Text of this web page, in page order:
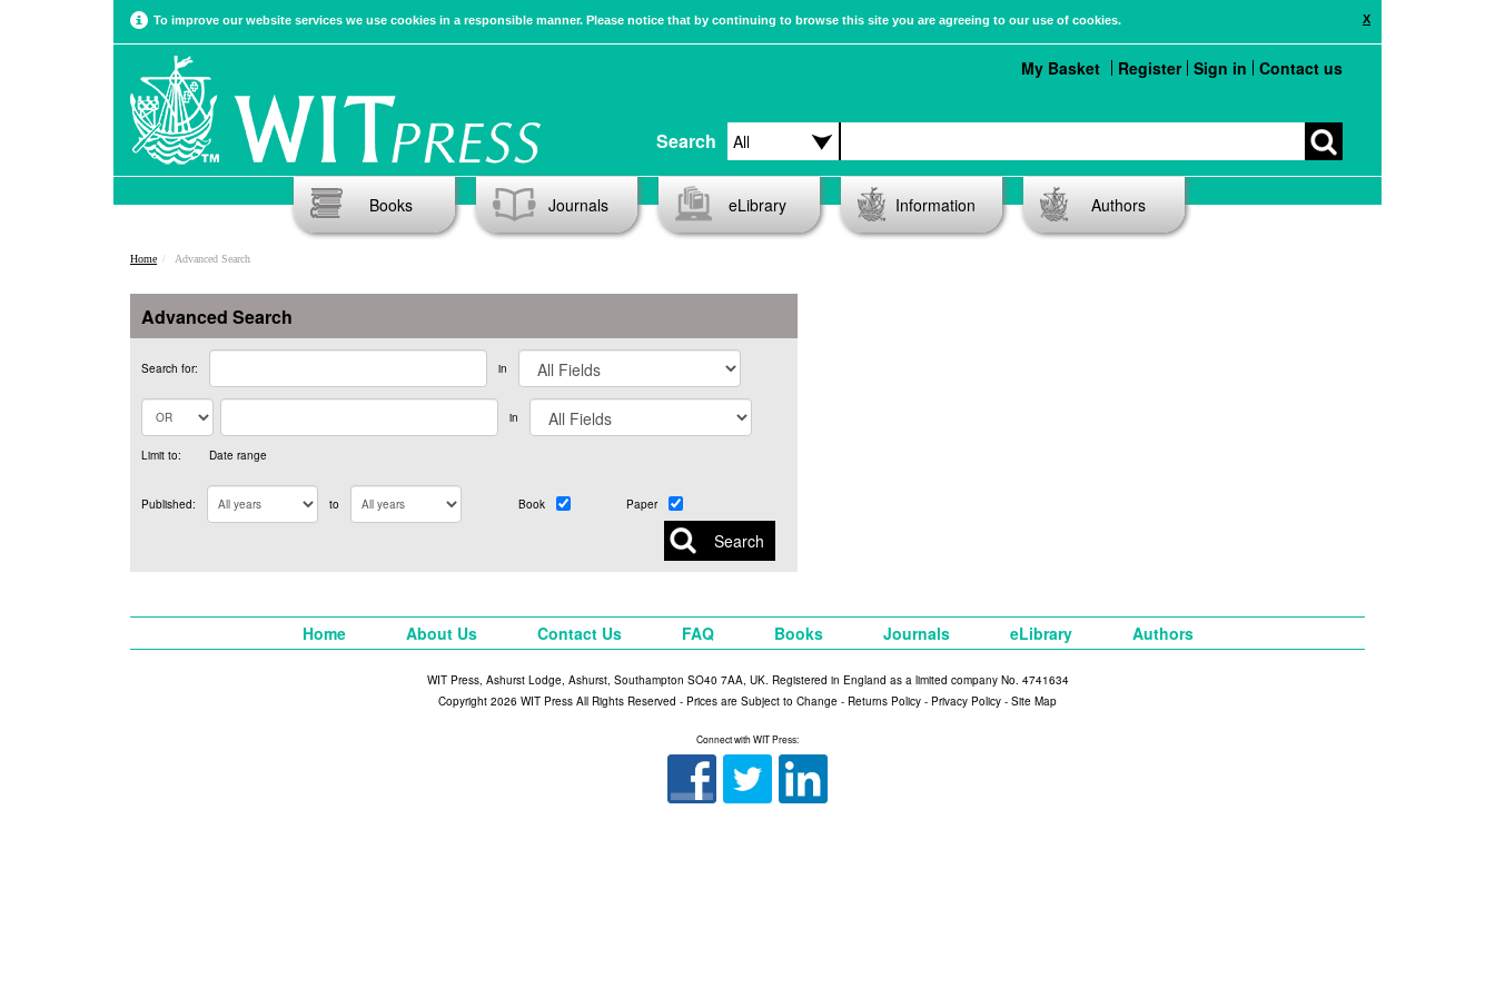
X
To improve our website services we use cookies in a responsible manner. Please notice that by continuing to browse this site you are agreeing to our use of cookies.
Search
My Basket Register Sign in Contact us
Books Journals eLibrary Information Authors
Home Advanced Search
Advanced Search
Search for: in
in
Limit to: Date range
Published: to Book Paper
Home About Us Contact Us FAQ Books Journals eLibrary Authors
WIT Press, Ashurst Lodge, Ashurst, Southampton SO40 7AA, UK. Registered in England as a limited company No. 4741634
Copyright 2026 WIT Press All Rights Reserved - Prices are Subject to Change - Returns Policy - Privacy Policy - Site Map
Connect with WIT Press: